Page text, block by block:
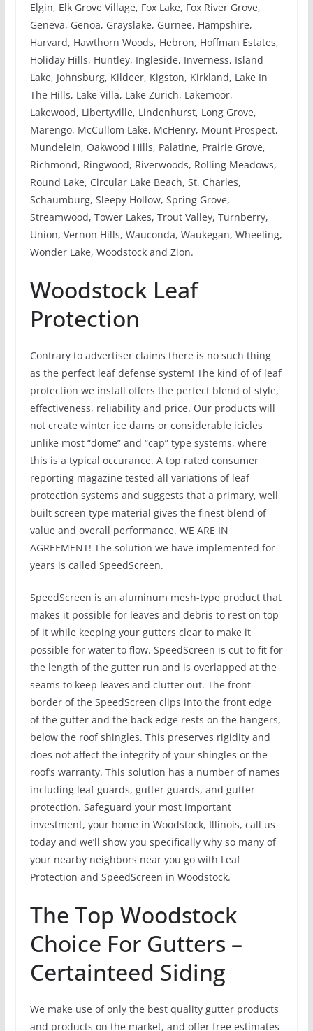
Elgin, Elk Grove Village, Fox Lake, Fox River Grove,
Geneva, Genoa, Grayslake, Gurnee, Hampshire,
Harvard, Hawthorn Woods, Hebron, Hoffman Estates,
Holiday Hills, Huntley, Ingleside, Inverness, Island
Lake, Johnsburg, Kildeer, Kigston, Kirkland, Lake In
The Hills, Lake Villa, Lake Zurich, Lakemoor,
Lakewood, Libertyville, Lindenhurst, Long Grove,
Marengo, McCullom Lake, McHenry, Mount Prospect,
Mundelein, Oakwood Hills, Palatine, Prairie Grove,
Richmond, Ringwood, Riverwoods, Rolling Meadows,
Round Lake, Circular Lake Beach, St. Charles,
Schaumburg, Sleepy Hollow, Spring Grove,
Streamwood, Tower Lakes, Trout Valley, Turnberry,
Union, Vernon Hills, Wauconda, Waukegan, Wheeling,
Wonder Lake, Woodstock and Zion.
Woodstock Leaf
Protection
Contrary to advertiser claims there is no such thing
as the perfect leaf defense system! The kind of of leaf
protection we install offers the perfect blend of style,
effectiveness, reliability and price. Our products will
not create winter ice dams or considerable icicles
unlike most “dome” and “cap” type systems, where
this is a typical occurance. A top rated consumer
reporting magazine tested all variations of leaf
protection systems and suggests that a primary, well
built screen type material gives the finest blend of
value and overall performance. WE ARE IN
AGREEMENT! The solution we have implemented for
years is called SpeedScreen.
SpeedScreen is an aluminum mesh-type product that
makes it possible for leaves and debris to rest on top
of it while keeping your gutters clear to make it
possible for water to flow. SpeedScreen is cut to fit for
the length of the gutter run and is overlapped at the
seams to keep leaves and clutter out. The front
border of the SpeedScreen clips into the front edge
of the gutter and the back edge rests on the hangers,
below the roof shingles. This preserves rigidity and
does not affect the integrity of your shingles or the
roof’s warranty. This solution has a number of names
including leaf guards, gutter guards, and gutter
protection. Safeguard your most important
investment, your home in Woodstock, Illinois, call us
today and we’ll show you specifically why so many of
your nearby neighbors near you go with Leaf
Protection and SpeedScreen in Woodstock.
The Top Woodstock
Choice For Gutters –
Certainteed Siding
We make use of only the best quality gutter products
and products on the market, and offer free estimates